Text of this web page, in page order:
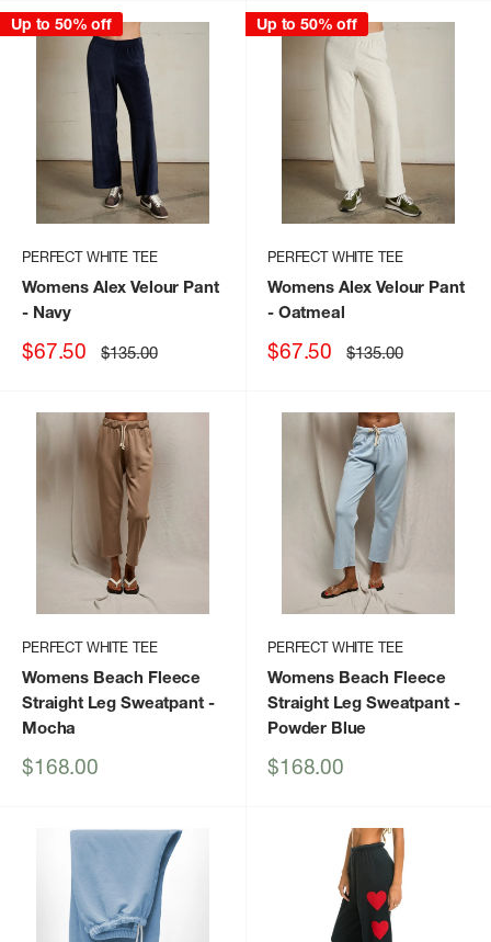
Up to 50% off
PERFECT WHITE TEE
Womens Alex Velour Pant
- Navy
Sale
$67.50 Regular
price
$135.00
Up to 50% off
PERFECT WHITE TEE
Womens Alex Velour Pant
- Oatmeal
Sale
$67.50 Regular
price
$135.00
PERFECT WHITE TEE
Womens Beach Fleece
Straight Leg Sweatpant-
Mocha
Sale
$168.00
PERFECT WHITE TEE
Womens Beach Fleece
Straight Leg Sweatpant-
Powder Blue
Sale
$168.00